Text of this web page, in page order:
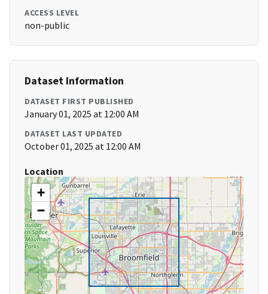
ACCESS LEVEL
non-public
Dataset Information
DATASET FIRST PUBLISHED
January 01, 2025 at 12:00 AM
DATASET LAST UPDATED
October 01, 2025 at 12:00 AM
Location
+
−